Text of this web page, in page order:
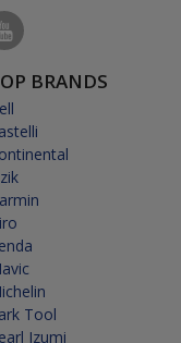
BRANDS
Tool
Izumi